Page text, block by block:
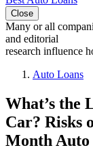
Close
Many or all
and editorial
research influence
Auto Loans
What’s the
Car? Risks
Month Auto